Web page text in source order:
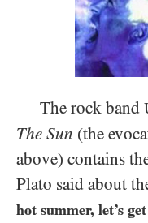
The rock band
The Sun (the
above) contains
Plato said about
hot summer, let’s get